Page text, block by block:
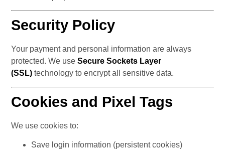
Security Policy
Your payment and personal information are always
protected. We use Secure Sockets Layer
(SSL) technology to encrypt all sensitive data.
Cookies and Pixel Tags
We use cookies to:
Save login information (persistent cookies)